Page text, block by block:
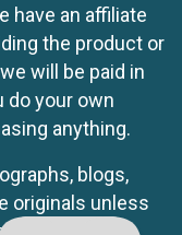
have an affiliate
the product or
will be paid in
do your own
anything.
blogs,
originals unless